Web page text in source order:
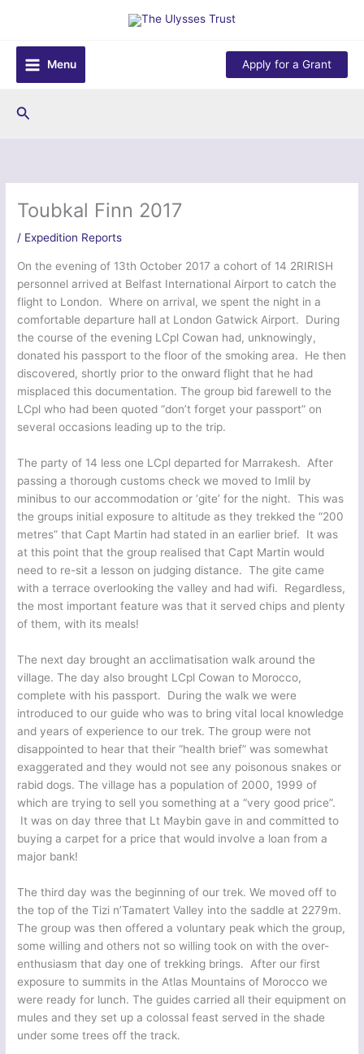
content
Menu
Apply for a Grant
Search
Toubkal Finn 2017
/ Expedition Reports
On the evening of 13th October 2017 a cohort of 14 2RIRISH
personnel arrived at Belfast International Airport to catch the
flight to London. Where on arrival, we spent the night in a
comfortable departure hall at London Gatwick Airport. During
the course of the evening LCpl Cowan had, unknowingly,
donated his passport to the floor of the smoking area. He then
discovered, shortly prior to the onward flight that he had
misplaced this documentation. The group bid farewell to the
LCpl who had been quoted “don’t forget your passport” on
several occasions leading up to the trip.
The party of 14 less one LCpl departed for Marrakesh. After
passing a thorough customs check we moved to Imlil by
minibus to our accommodation or ‘gite’ for the night. This was
the groups initial exposure to altitude as they trekked the “200
metres” that Capt Martin had stated in an earlier brief. It was
at this point that the group realised that Capt Martin would
need to re-sit a lesson on judging distance. The gite came
with a terrace overlooking the valley and had wifi. Regardless,
the most important feature was that it served chips and plenty
of them, with its meals!
The next day brought an acclimatisation walk around the
village. The day also brought LCpl Cowan to Morocco,
complete with his passport. During the walk we were
introduced to our guide who was to bring vital local knowledge
and years of experience to our trek. The group were not
disappointed to hear that their “health brief” was somewhat
exaggerated and they would not see any poisonous snakes or
rabid dogs. The village has a population of 2000, 1999 of
which are trying to sell you something at a “very good price”.
It was on day three that Lt Maybin gave in and committed to
buying a carpet for a price that would involve a loan from a
major bank!
The third day was the beginning of our trek. We moved off to
the top of the Tizi n’Tamatert Valley into the saddle at 2279m.
The group was then offered a voluntary peak which the group,
some willing and others not so willing took on with the over-
enthusiasm that day one of trekking brings. After our first
exposure to summits in the Atlas Mountains of Morocco we
were ready for lunch. The guides carried all their equipment on
mules and they set up a colossal feast served in the shade
under some trees off the track.